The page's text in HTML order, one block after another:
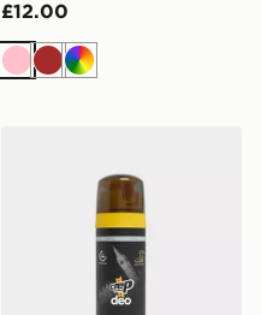
£12.00
PinkBrown
Multi